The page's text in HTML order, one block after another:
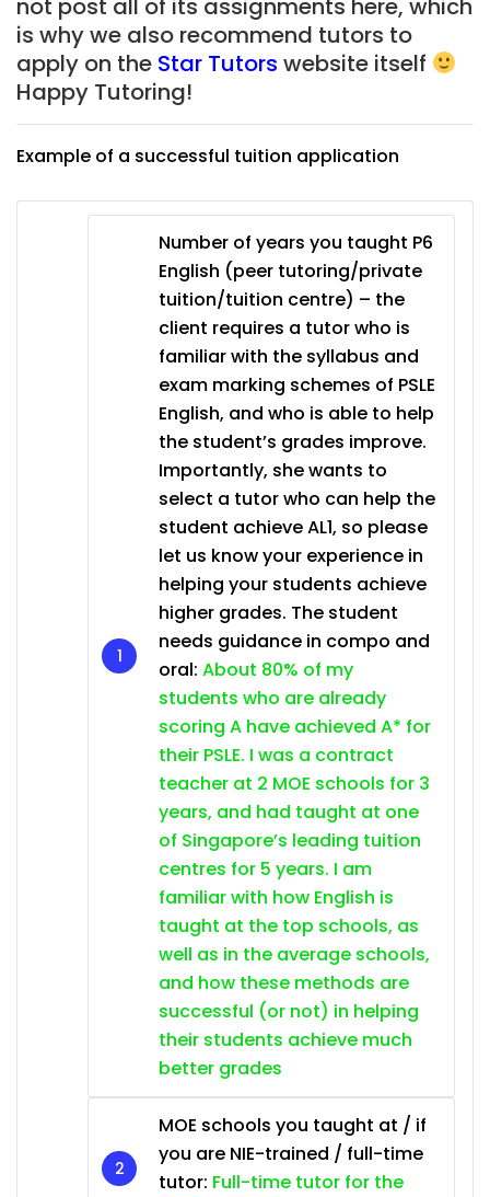
not post all of its assignments here, which
is why we also recommend tutors to
apply on the Star Tutors website itself
Happy Tutoring!
Example of a successful tuition application
Number of years you taught P6
English (peer tutoring/private
tuition/tuition centre) – the
client requires a tutor who is
familiar with the syllabus and
exam marking schemes of PSLE
English, and who is able to help
the student’s grades improve.
Importantly, she wants to
select a tutor who can help the
student achieve AL1, so please
let us know your experience in
helping your students achieve
higher grades. The student
needs guidance in compo and
oral: About 80% of my
students who are already
scoring A have achieved A* for
their PSLE. I was a contract
teacher at 2 MOE schools for 3
years, and had taught at one
of Singapore’s leading tuition
centres for 5 years. I am
familiar with how English is
taught at the top schools, as
well as in the average schools,
and how these methods are
successful (or not) in helping
their students achieve much
better grades
MOE schools you taught at / if
you are NIE-trained / full-time
tutor: Full-time tutor for the